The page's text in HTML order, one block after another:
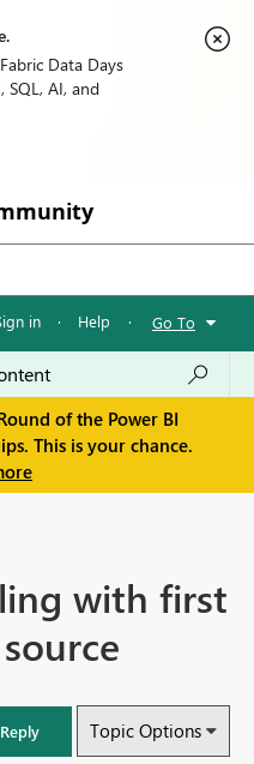
Data Days
SQL, AI, and
in · Help · Go To
of the Power BI
This is your chance.
with first
Reply Topic Options